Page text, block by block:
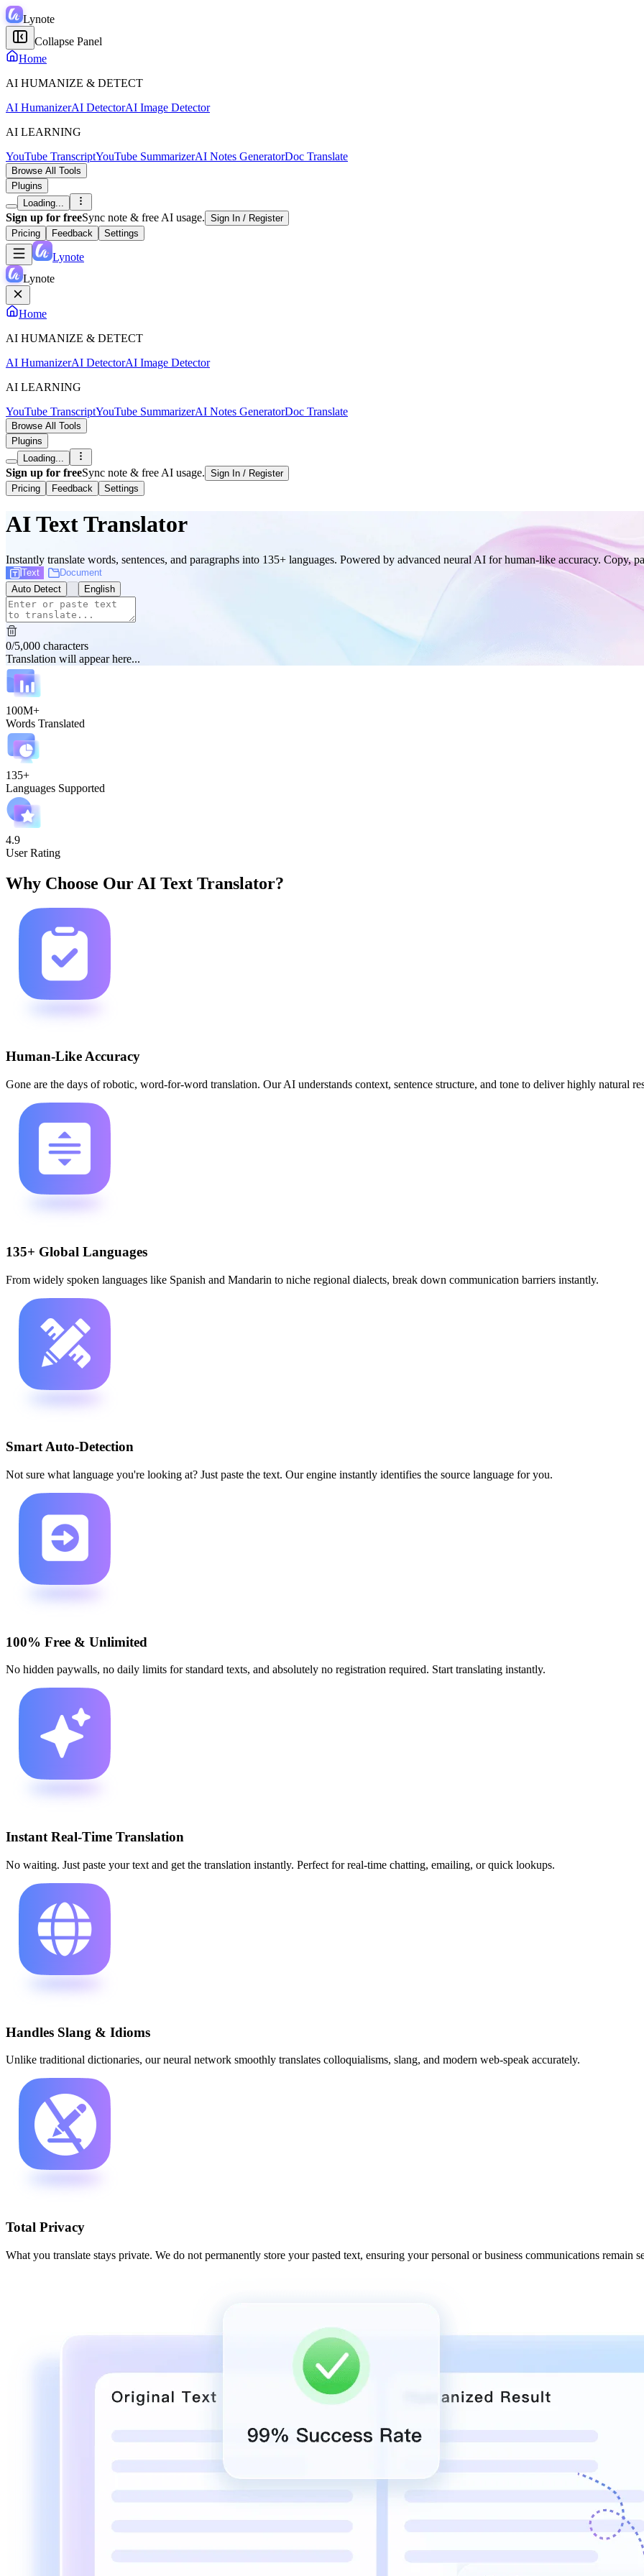
Lynote
Collapse Panel
Home
AI HUMANIZE & DETECT
AI HumanizerAI DetectorAI Image Detector
AI LEARNING
YouTube TranscriptYouTube SummarizerAI Notes GeneratorDoc Translate
Browse All Tools
Plugins
Loading...
Sign up for freeSync note & free AI usage. Sign In / Register
Pricing
Feedback Settings
Lynote
Lynote
Home
AI HUMANIZE & DETECT
AI HumanizerAI DetectorAI Image Detector
AI LEARNING
YouTube TranscriptYouTube SummarizerAI Notes GeneratorDoc Translate
Browse All Tools
Plugins
Loading...
Sign up for freeSync note & free AI usage. Sign In / Register
Pricing
Feedback Settings
AI Text Translator
Instantly translate words, sentences, and paragraphs into 135+ languages. Powered by advanced neural AI for human-like accuracy. Copy,
Text
Document
Auto Detect
English
0/5,000 characters
Translation will appear here...
100M+
Words Translated
135+
Languages Supported
4.9
User Rating
Why Choose Our AI Text Translator?
Human-Like Accuracy
Gone are the days of robotic, word-for-word translation. Our AI understands context, sentence structure, and tone to deliver highly natural
135+ Global Languages
From widely spoken languages like Spanish and Mandarin to niche regional dialects, break down communication barriers instantly.
Smart Auto-Detection
Not sure what language you're looking at? Just paste the text. Our engine instantly identifies the source language for you.
100% Free & Unlimited
No hidden paywalls, no daily limits for standard texts, and absolutely no registration required. Start translating instantly.
Instant Real-Time Translation
No waiting. Just paste your text and get the translation instantly. Perfect for real-time chatting, emailing, or quick lookups.
Handles Slang & Idioms
Unlike traditional dictionaries, our neural network smoothly translates colloquialisms, slang, and modern web-speak accurately.
Total Privacy
What you translate stays private. We do not permanently store your pasted text, ensuring your personal or business communications remain